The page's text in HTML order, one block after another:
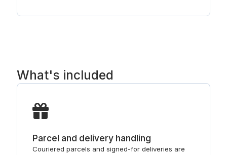
What's included
Parcel and delivery handling
Couriered parcels and signed-for deliveries are